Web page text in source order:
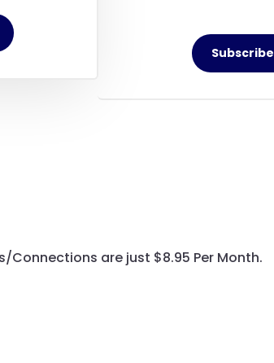
Subscribe
are just $8.95 Per Month.